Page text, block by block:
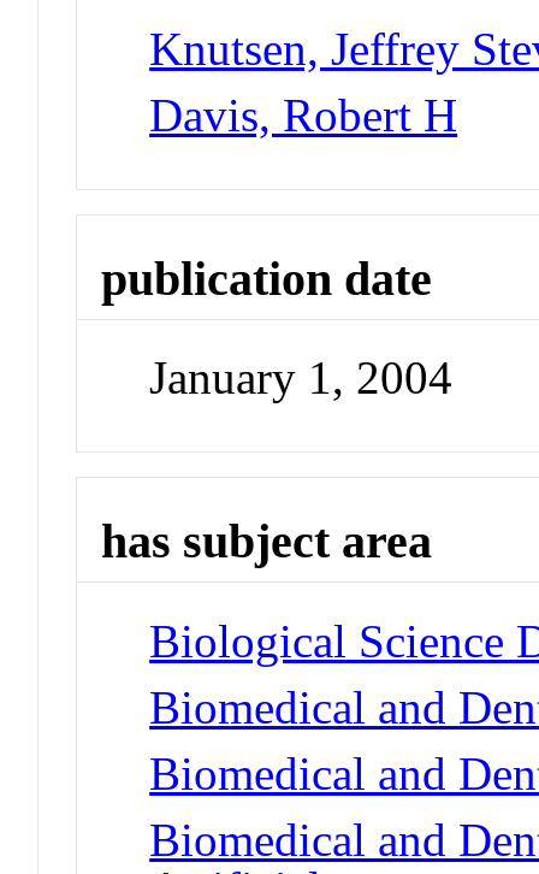
Knutsen, Jeffrey
Davis, Robert H
publication date
January 1, 2004
has subject area
Biological Science
Biomedical and
Biomedical and
Biomedical and